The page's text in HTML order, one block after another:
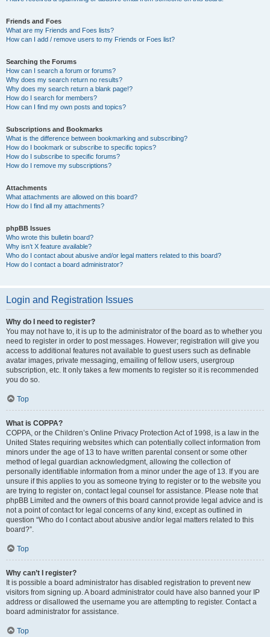
Friends and Foes
What are my Friends and Foes lists?
How can I add / remove users to my Friends or Foes list?
Searching the Forums
How can I search a forum or forums?
Why does my search return no results?
Why does my search return a blank page!?
How do I search for members?
How can I find my own posts and topics?
Subscriptions and Bookmarks
What is the difference between bookmarking and subscribing?
How do I bookmark or subscribe to specific topics?
How do I subscribe to specific forums?
How do I remove my subscriptions?
Attachments
What attachments are allowed on this board?
How do I find all my attachments?
phpBB Issues
Who wrote this bulletin board?
Why isn’t X feature available?
Who do I contact about abusive and/or legal matters related to this board?
How do I contact a board administrator?
Login and Registration Issues
Why do I need to register?
You may not have to, it is up to the administrator of the board as to whether you
need to register in order to post messages. However; registration will give you
access to additional features not available to guest users such as definable
avatar images, private messaging, emailing of fellow users, usergroup
subscription, etc. It only takes a few moments to register so it is recommended
you do so.
Top
What is COPPA?
COPPA, or the Children’s Online Privacy Protection Act of 1998, is a law in the
United States requiring websites which can potentially collect information from
minors under the age of 13 to have written parental consent or some other
method of legal guardian acknowledgment, allowing the collection of
personally identifiable information from a minor under the age of 13. If you are
unsure if this applies to you as someone trying to register or to the website you
are trying to register on, contact legal counsel for assistance. Please note that
phpBB Limited and the owners of this board cannot provide legal advice and is
not a point of contact for legal concerns of any kind, except as outlined in
question “Who do I contact about abusive and/or legal matters related to this
board?”.
Top
Why can’t I register?
It is possible a board administrator has disabled registration to prevent new
visitors from signing up. A board administrator could have also banned your IP
address or disallowed the username you are attempting to register. Contact a
board administrator for assistance.
Top